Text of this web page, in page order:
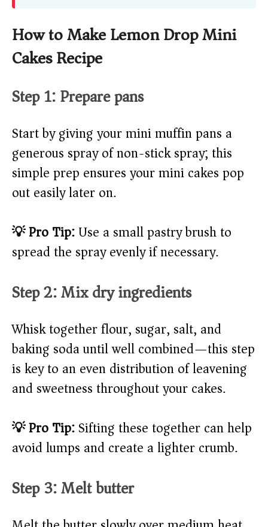
How to Make Lemon Drop Mini
Cakes Recipe
Step 1: Prepare pans
Start by giving your mini muffin pans a
generous spray of non-stick spray; this
simple prep ensures your mini cakes pop
out easily later on.
💡 Pro Tip:Use a small pastry brush to
spread the spray evenly if necessary.
Step 2: Mix dry ingredients
Whisk together flour, sugar, salt, and
baking soda until well combined—this step
is key to an even distribution of leavening
and sweetness throughout your cakes.
💡 Pro Tip:Sifting these together can help
avoid lumps and create a lighter crumb.
Step 3: Melt butter